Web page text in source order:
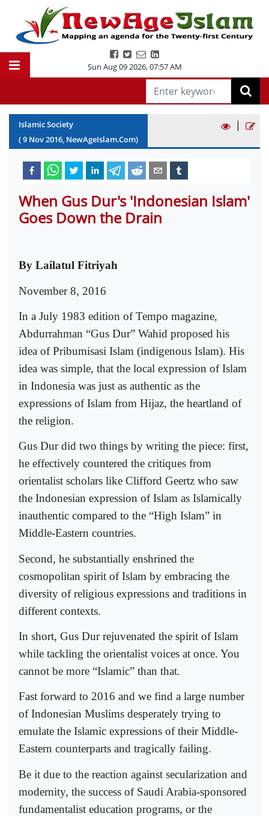
Sun Aug 09 2026,07:57 AM
Islamic Society
(9 Nov2016, NewAgeIslam.Com)
|
When Gus Dur's 'Indonesian Islam'
Goes Down the Drain
By Lailatul Fitriyah
November 8, 2016
In a July 1983 edition of Tempo magazine,
Abdurrahman “Gus Dur” Wahid proposed his
idea of Pribumisasi Islam (indigenous Islam). His
idea was simple, that the local expression of Islam
in Indonesia was just as authentic as the
expressions of Islam from Hijaz, the heartland of
the religion.
Gus Dur did two things by writing the piece: first,
he effectively countered the critiques from
orientalist scholars like Clifford Geertz who saw
the Indonesian expression of Islam as Islamically
inauthentic compared to the “High Islam” in
Middle-Eastern countries.
Second, he substantially enshrined the
cosmopolitan spirit of Islam by embracing the
diversity of religious expressions and traditions in
different contexts.
In short, Gus Dur rejuvenated the spirit of Islam
while tackling the orientalist voices at once. You
cannot be more “Islamic” than that.
Fast forward to 2016 and we find a large number
of Indonesian Muslims desperately trying to
emulate the Islamic expressions of their Middle-
Eastern counterparts and tragically failing.
Be it due to the reaction against secularization and
modernity, the success of Saudi Arabia-sponsored
fundamentalist education programs, or the